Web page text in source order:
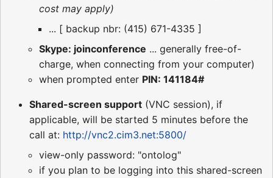
cost may apply)
... [ backup nbr: (415) 671-4335 ]
Skype: joinconference ... generally free-of-
charge, when connecting from your computer)
when prompted enter PIN: 141184#
Shared-screen support (VNC session), if
applicable, will be started 5 minutes before the
call at: http://vnc2.cim3.net:5800/
view-only password: "ontolog"
if you plan to be logging into this shared-screen